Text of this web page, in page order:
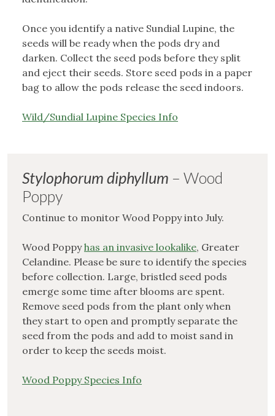
Once you identify a native Sundial Lupine, the
seeds will be ready when the pods dry and
darken. Collect the seed pods before they split
and eject their seeds. Store seed pods in a paper
bag to allow the pods release the seed indoors.
Wild/Sundial Lupine Species Info
Stylophorum diphyllum – Wood
Poppy
Continue to monitor Wood Poppy into July.
Wood Poppyhas an invasive lookalike, Greater
Celandine. Please be sure to identify the species
before collection. Large, bristled seed pods
emerge some time after blooms are spent.
Remove seed pods from the plant only when
they start to open and promptly separate the
seed from the pods and add to moist sand in
order to keep the seeds moist.
Wood Poppy Species Info